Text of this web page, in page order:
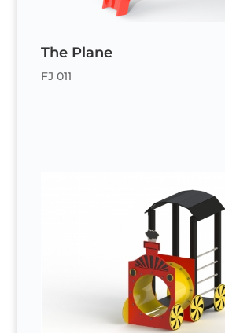
The Plane
FJ 011